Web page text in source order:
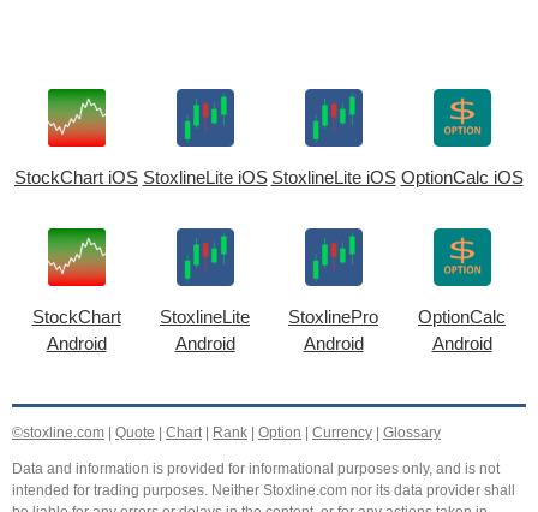
StockChart iOS StoxlineLite iOS StoxlineLite iOS OptionCalc iOS
StockChart
Android
StoxlineLite
Android
StoxlinePro
Android
OptionCalc
Android
©stoxline.com Quote Chart| Rank Option Currency Glossary
Data and information is provided for informational purposes only, and is not
intended for trading purposes. Neither Stoxline.com nor its data provider shall